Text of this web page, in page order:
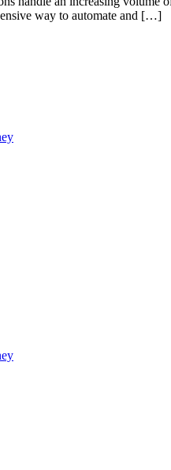
way to automate and […]